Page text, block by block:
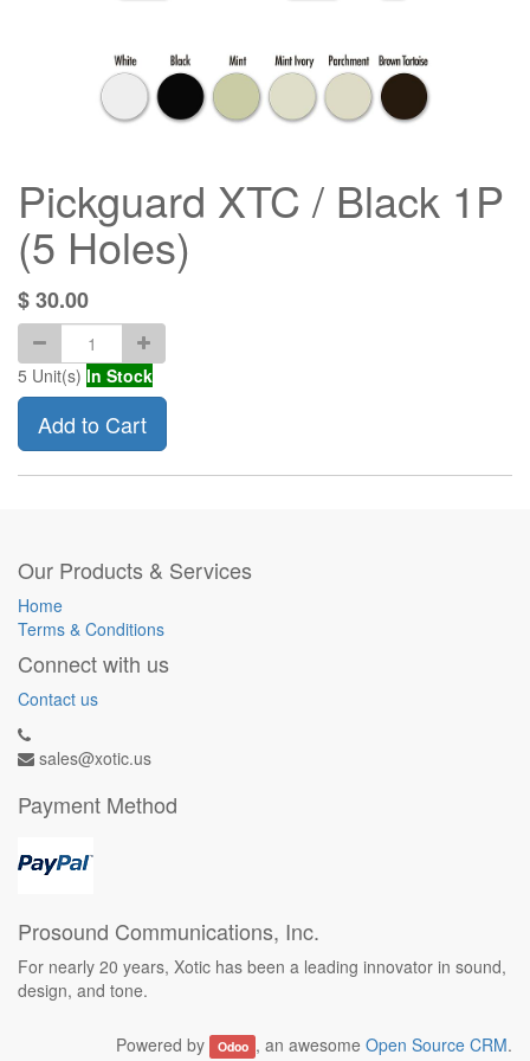
Pickguard XTC / Black 1P
(5 Holes)
$30.00
5 Unit(s) In Stock
Add to Cart
Our Products & Services
Home
Terms & Conditions
Connect with us
Contact us
sales@xotic.us
Payment Method
Prosound Communications, Inc.
For nearly 20 years, Xotic has been a leading innovator in sound,
design, and tone.
Powered by Odoo , an awesome Open Source CRM.